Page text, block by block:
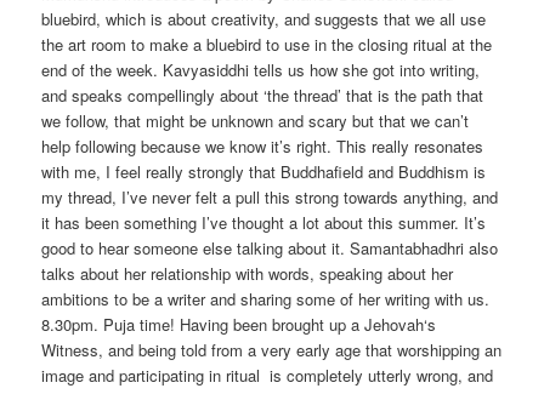
bluebird, which is about creativity, and suggests that we all use
the art room to make a bluebird to use in the closing ritual at the
end of the week. Kavyasiddhi tells us how she got into writing,
and speaks compellingly about ‘the thread’ that is the path that
we follow, that might be unknown and scary but that we can’t
help following because we know it’s right. This really resonates
with me, I feel really strongly that Buddhafield and Buddhism is
my thread, I’ve never felt a pull this strong towards anything, and
it has been something I’ve thought a lot about this summer. It’s
good to hear someone else talking about it. Samantabhadhri also
talks about her relationship with words, speaking about her
ambitions to be a writer and sharing some of her writing with us.
8.30pm. Puja time! Having been brought up a Jehovah‘s
Witness, and being told from a very early age that worshipping an
image and participating in ritual is completely utterly wrong, and